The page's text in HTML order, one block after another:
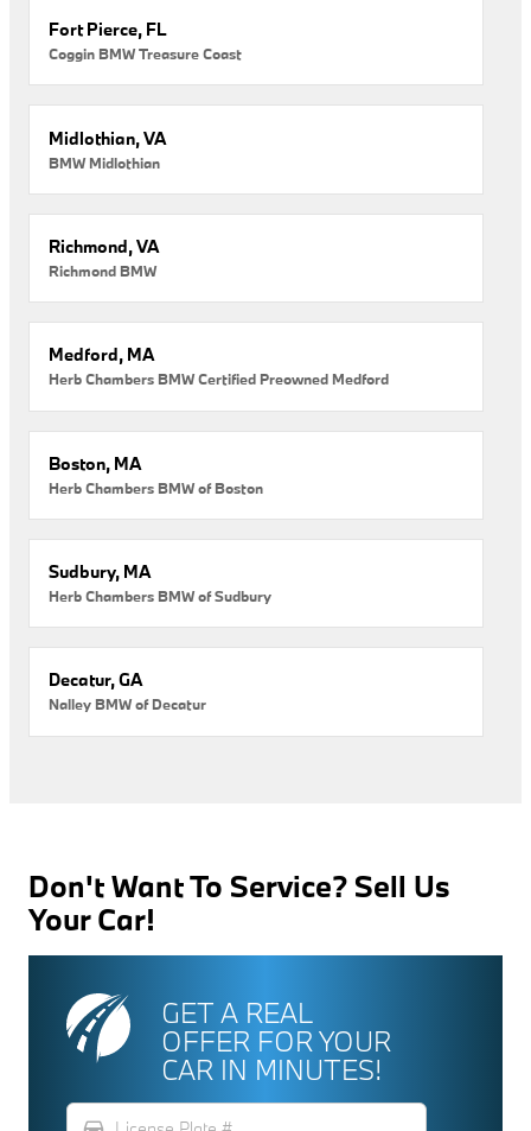
Fort Pierce, FL
Coggin BMW Treasure Coast
Midlothian, VA
BMW Midlothian
Richmond, VA
Richmond BMW
Medford, MA
Herb Chambers BMW Certified Preowned Medford
Boston, MA
Herb Chambers BMW of Boston
Sudbury, MA
Herb Chambers BMW of Sudbury
Decatur, GA
Nalley BMW of Decatur
Don't Want To Service? Sell Us
Your Car!
GET A REAL
OFFER FOR YOUR
CAR IN MINUTES!